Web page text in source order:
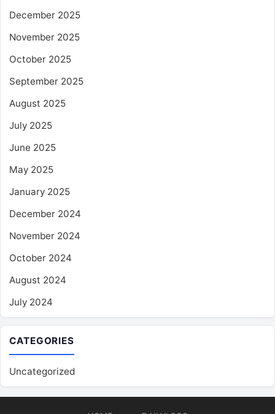
December 2025
November 2025
October 2025
September 2025
August 2025
July 2025
June 2025
May 2025
January 2025
December 2024
November 2024
October 2024
August 2024
July 2024
CATEGORIES
Uncategorized